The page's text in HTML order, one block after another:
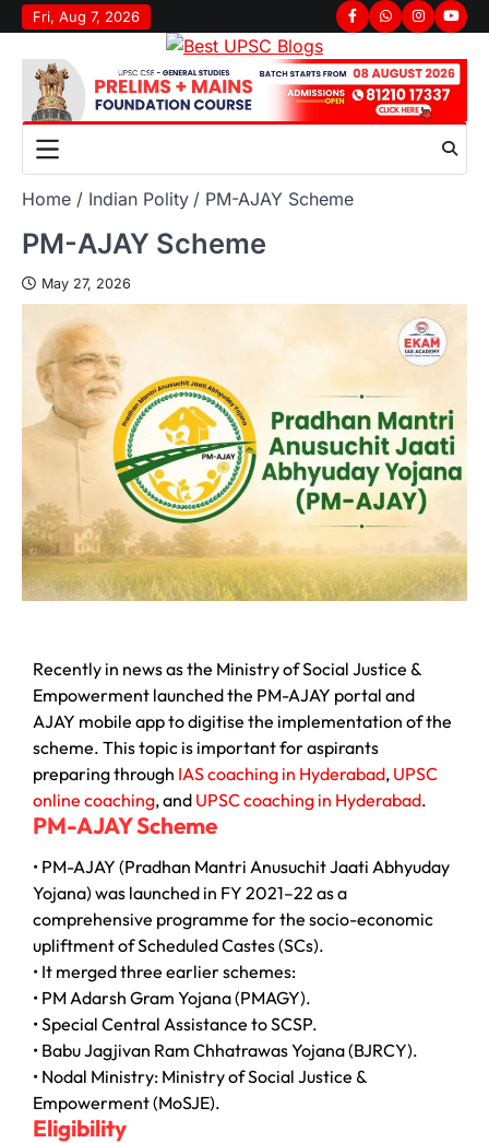
Fri, Aug 7, 2026
Home Indian Polity PM-AJAY Scheme
PM-AJAY Scheme
May 27, 2026
Recently in news as the Ministry of Social Justice &
Empowerment launched the PM-AJAY portal and
AJAY mobile app to digitise the implementation of the
scheme. This topic is important for aspirants
preparing through IAS coaching in Hyderabad, UPSC
online coaching, and UPSC coaching in Hyderabad.
PM-AJAY Scheme
• PM-AJAY (Pradhan Mantri Anusuchit Jaati Abhyuday
Yojana) was launched in FY 2021–22 as a
comprehensive programme for the socio-economic
upliftment of Scheduled Castes (SCs).
• It merged three earlier schemes:
• PM Adarsh Gram Yojana (PMAGY).
• Special Central Assistance to SCSP.
• Babu Jagjivan Ram Chhatrawas Yojana (BJRCY).
• Nodal Ministry: Ministry of Social Justice &
Empowerment (MoSJE).
Eligibility